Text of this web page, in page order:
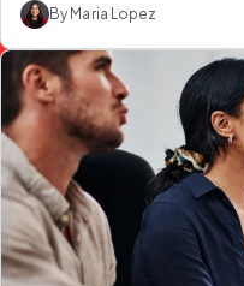
By Maria Lopez